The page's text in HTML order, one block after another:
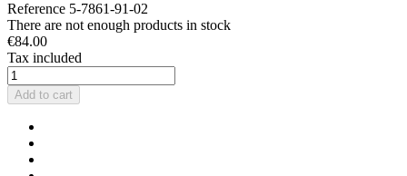
Reference 5-7861-91-02
There are not enough products in stock
€84.00
Tax included
Add to cart